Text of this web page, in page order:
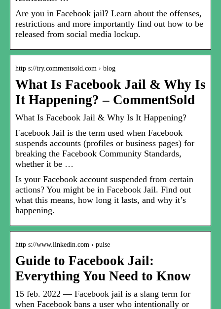
Are you in Facebook jail? Learn about the offenses,
restrictions and more importantly find out how to be
released from social media lockup.
http s://try.commentsold.com › blog
What Is Facebook Jail & Why Is
It Happening? – CommentSold
What Is Facebook Jail & Why Is It Happening?
Facebook Jail is the term used when Facebook
suspends accounts (profiles or business pages) for
breaking the Facebook Community Standards,
whether it be …
Is your Facebook account suspended from certain
actions? You might be in Facebook Jail. Find out
what this means, how long it lasts, and why it’s
happening.
http s://www.linkedin.com › pulse
Guide to Facebook Jail:
Everything You Need to Know
15 feb. 2022 — Facebook jail is a slang term for
when Facebook bans a user who intentionally or